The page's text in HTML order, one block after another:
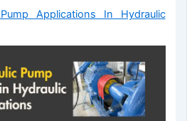
Applications In Hydraulic